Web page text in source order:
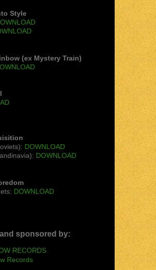
Style
(ex Mystery Train)
DOWNLOAD
DOWNLOAD
DOWNLOAD
sponsored by:
RECORDS